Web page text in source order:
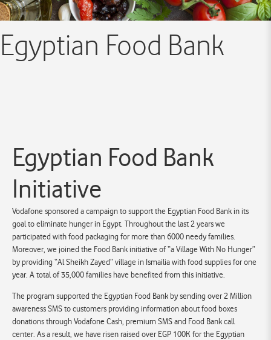
Egyptian Food Bank
Egyptian Food Bank
Initiative
Vodafone sponsored a campaign to support the Egyptian Food Bank in its
goal to eliminate hunger in Egypt. Throughout the last 2 years we
participated with food packaging for more than 6000 needy families.
Moreover, we joined the Food Bank initiative of “a Village With No Hunger”
by providing “Al Sheikh Zayed” village in Ismailia with food supplies for one
year. A total of 35,000 families have benefited from this initiative.
The program supported the Egyptian Food Bank by sending over 2 Million
awareness SMS to customers providing information about food boxes
donations through Vodafone Cash, premium SMS and Food Bank call
center. As a result, we have risen raised over EGP 100K for the Egyptian